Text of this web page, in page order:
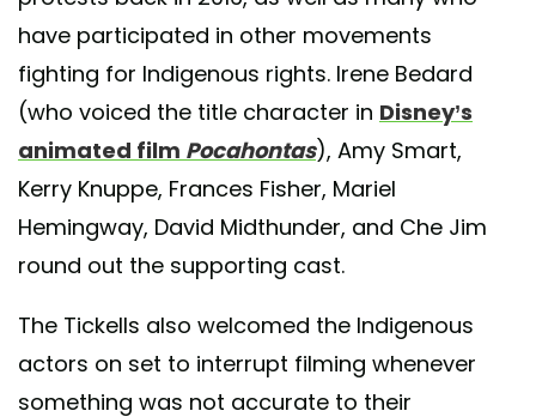
have participated in other movements
fighting for Indigenous rights. Irene Bedard
(who voiced the title character in Disney’s
animated film Pocahontas), Amy Smart,
Kerry Knuppe, Frances Fisher, Mariel
Hemingway, David Midthunder, and Che Jim
round out the supporting cast.
The Tickells also welcomed the Indigenous
actors on set to interrupt filming whenever
something was not accurate to their